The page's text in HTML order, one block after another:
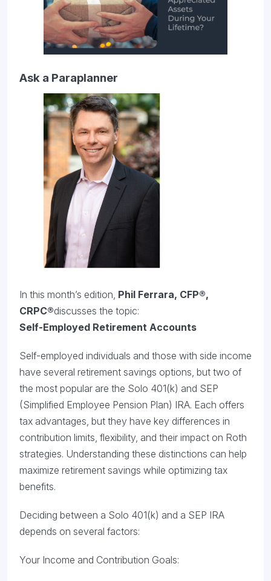
Ask a Paraplanner
In this month’s edition, Phil Ferrara, CFP®,
CRPC®discusses the topic:
Self-Employed Retirement Accounts
Self-employed individuals and those with side income
have several retirement savings options, but two of
the most popular are the Solo 401(k) and SEP
(Simplified Employee Pension Plan) IRA. Each offers
tax advantages, but they have key differences in
contribution limits, flexibility, and their impact on Roth
strategies. Understanding these distinctions can help
maximize retirement savings while optimizing tax
benefits.
Deciding between a Solo 401(k) and a SEP IRA
depends on several factors:
Your Income and Contribution Goals: